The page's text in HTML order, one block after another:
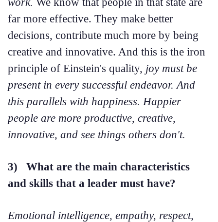
far more effective. They make better
decisions, contribute much more by being
creative and innovative. And this is the iron
principle of Einstein's quality, joy must be
present in every successful endeavor. And
this parallels with happiness. Happier
people are more productive, creative,
innovative, and see things others don't.
3) What are the main characteristics
and skills that a leader must have?
Emotional intelligence, empathy, respect,